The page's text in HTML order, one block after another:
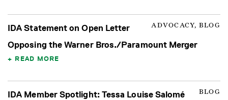
ADVOCACY, BLOG
IDA Statement on Open Letter
Opposing the Warner Bros./Paramount Merger
READ MORE
BLOG
IDA Member Spotlight: Tessa Louise Salomé